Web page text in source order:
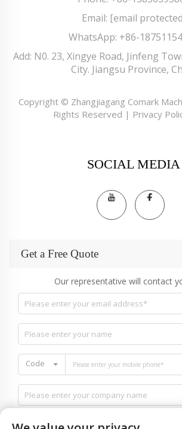
Email: [email
WhatsApp: +86-
Add: N0. 23, Xingye Road, Jinfeng
City. Jiangsu Province,
Copyright © Zhangjiagang Comark
Rights Reserved | Privacy
SOCIAL MEDIA
Get a Free Quote
Our representative will contact
Code